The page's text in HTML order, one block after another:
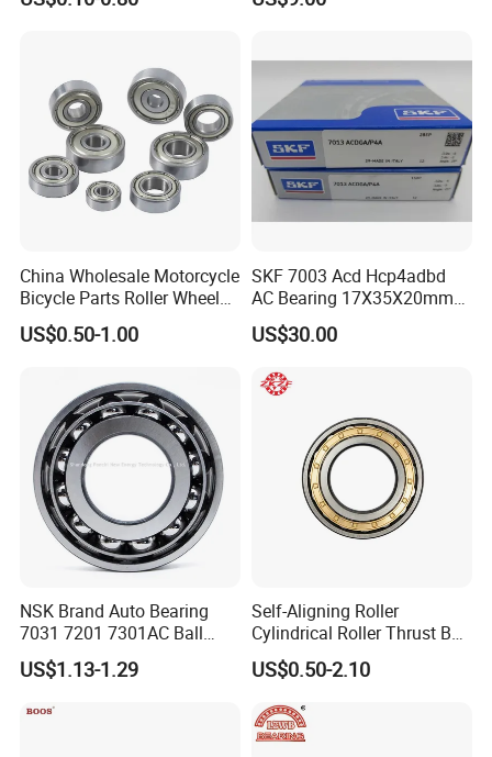
3304 Atn9
45X75X16mm Machine
China Wholesale Motorcycle
Bicycle Parts Roller Wheel
Bearing Ball
US$0.50-1.00
SKF 7003 Acd Hcp4adbd
AC Bearing 17X35X20mm
25 Dbb Pair for CNC
Spindles
US$30.00
NSK Brand Auto Bearing
7031 7201 7301AC Ball
Bearing Tapered Spherical
Cylindrical Roller Bearing
Contact Ball Bearing
US$1.13-1.29
Self-Aligning Roller
Cylindrical Roller Thrust Ball
Tapered Roller Bearing Auto
Parts Angular Contact
Bearing
US$0.50-2.10